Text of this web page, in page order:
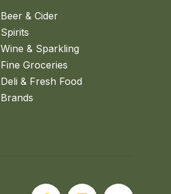
Beer & Cider
Spirits
Wine & Sparkling
Fine Groceries
Deli & Fresh Food
Brands